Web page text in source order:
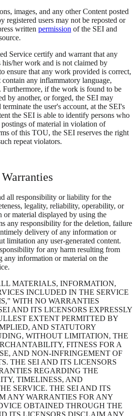
images, and any other Content posted
registered users may not be reposted or
written permission of the SEI and
Service certify and warrant that any
his/her work and is not claimed by
ensure that any work provided is correct,
contain any inflammatory language,
Furthermore, if the work is found to be
by another, or forged, the SEI may
the user's account, at the SEI's
the SEI is able to identify persons who
postings of material in violation of
of this TOU, the SEI reserves the right
repeat violators.
all responsibility or liability for the
legality, reliability, operability, or
material displayed by using the
any responsibility for the deletion, failure
delivery of any information or
limitation any user-generated content.
for any harm resulting from
any information or material on the
MATERIALS, INFORMATION,
INCLUDED IN THE SERVICE
WITH NO WARRANTIES
AND ITS LICENSORS EXPRESSLY
EXTENT PERMITTED BY
AND STATUTORY
WITHOUT LIMITATION, THE
FITNESS FOR A
AND NON-INFRINGEMENT OF
THE SEI AND ITS LICENSORS
REGARDING THE
TIMELINESS, AND
SERVICE. THE SEI AND ITS
ANY WARRANTIES FOR ANY
OBTAINED THROUGH THE